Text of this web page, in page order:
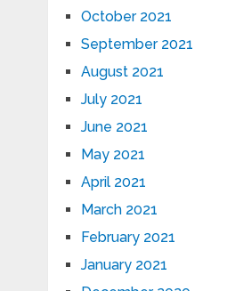
October 2021
September 2021
August 2021
July 2021
June 2021
May 2021
April 2021
March 2021
February 2021
January 2021